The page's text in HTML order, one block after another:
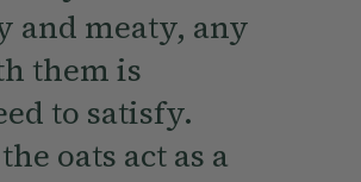
and meaty, any
them is
to satisfy.
oats act as a